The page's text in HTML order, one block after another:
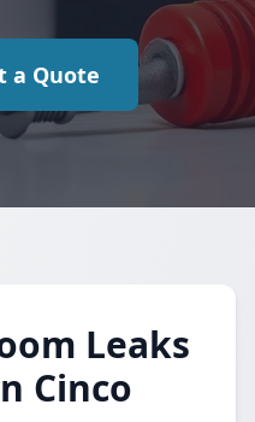
a Quote
Leaks
Cinco